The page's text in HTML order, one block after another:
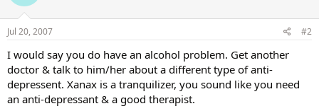
Jul 20, 2007 #2
I would say you do have an alcohol problem. Get another
doctor & talk to him/her about a different type of anti-
depressent. Xanax is a tranquilizer, you sound like you need
an anti-depressant & a good therapist.